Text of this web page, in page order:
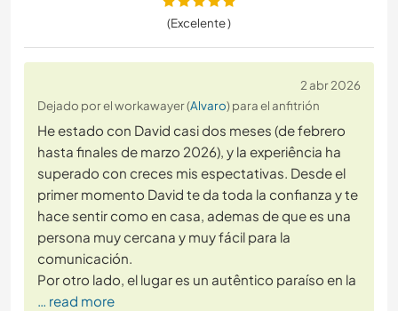
(Excelente )
2 abr 2026
Dejado por el workawayer (Alvaro) para el anfitrión
He estado con David casi dos meses (de febrero
hasta finales de marzo 2026), y la experiência ha
superado con creces mis espectativas. Desde el
primer momento David te da toda la confianza y te
hace sentir como en casa, ademas de que es una
persona muy cercana y muy fácil para la
comunicación.
Por otro lado, el lugar es un autêntico paraíso en la
… read more